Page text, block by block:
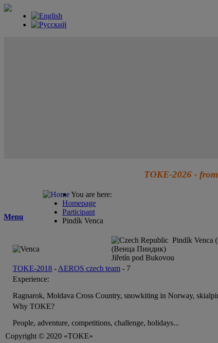
TOKE-2026 -
Menu
You are here:
Homepage
Participant
Pindík Venca
Pindík Venca
(Венца Пиндик)
Jiřetín pod Bukovou
TOKE-2018 - AEROS czech team - 7
Experience:
Ragnarok, Moldava Cross Country, snowkiting in Norway,
Why TOKE?
People, adventure, competitions, challenge, holidays...
Copyright © 2020 «TOKE»